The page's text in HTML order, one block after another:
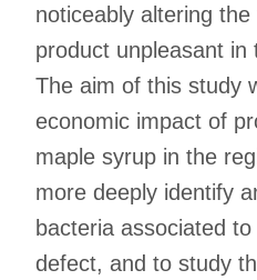
noticeably altering
product unpleasant
The aim of this study
economic impact of
maple syrup in the
more deeply identify
bacteria associated
defect, and to study